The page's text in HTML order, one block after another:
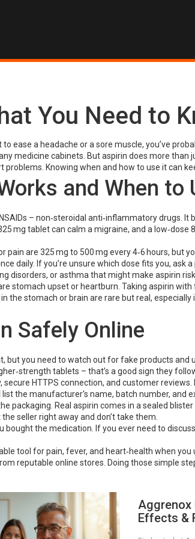
You Need to
ease a headache or a sore muscle, you’ve
medicine cabinets. But aspirin does more than
problems. Knowing when and how to use it can
and When to
– non‑steroidal anti‑inflammatory drugs. It
mg tablet can calm a migraine, and a
pain are 325 mg to 500 mg every 4‑6 hours, but
daily. If you’re unsure which dose fits you, ask
disorders, or asthma that might make aspirin
stomach upset or heartburn. Taking aspirin
the stomach or brain are rare but real,
Safely Online
but you need to watch out for fake products
tablets – that’s a good sign they
secure HTTPS connection, and customer
list the manufacturer's name, batch number, and
packaging. Real aspirin comes in a sealed
seller right away and don’t take them.
bought the medication. If you ever need to
tool for pain, fever, and heart‑health when
reputable online stores. Doing those simple
Aggrenox
Effects &